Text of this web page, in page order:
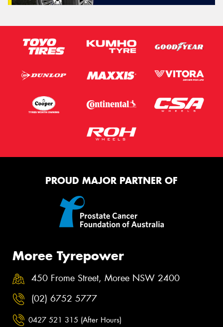
PROUD MAJOR PARTNER OF
Moree Tyrepower
450 Frome Street, Moree NSW 2400
(02) 6752 5777
0427 521 315 (After Hours)